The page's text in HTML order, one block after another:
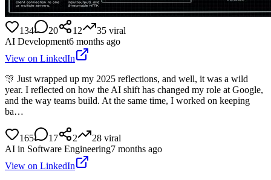
134 20 12 35 viral
AI Development6 months ago
View on LinkedIn
🎊 Just wrapped up my 2025 reflections, and well, it was a wild
year. I reflected on how the AI shift has changed my role at Google,
and the way teams build. At the same time, I worked on keeping
ba…
165 17 2 28 viral
AI in Software Engineering7 months ago
View on LinkedIn